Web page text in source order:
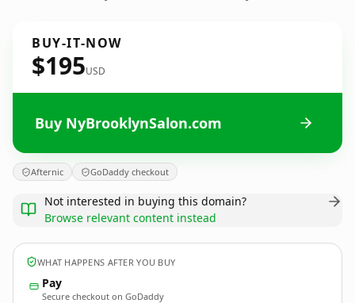
BUY-IT-NOW
$195USD
Buy NyBrooklynSalon.com
Afternic GoDaddy checkout
Not interested in buying this domain?
Browse relevant content instead
WHAT HAPPENS AFTER YOU BUY
Pay
Secure checkout on GoDaddy